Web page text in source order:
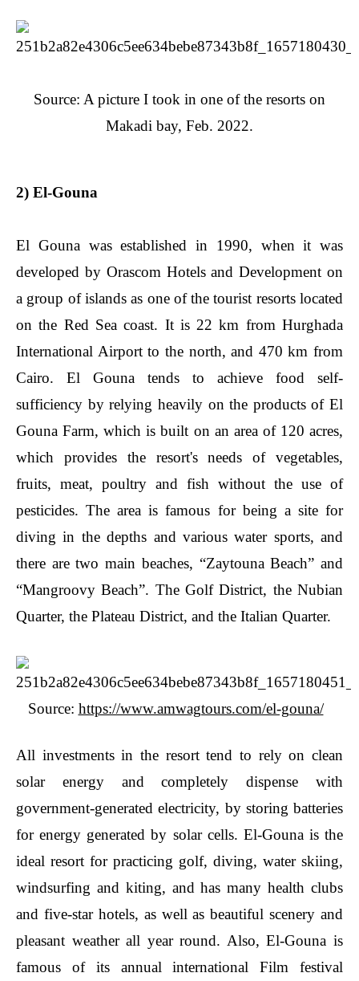
Source: A picture I took in one of the resorts on
Makadi bay, Feb. 2022.
2) El-Gouna
El Gouna was established in 1990, when it was
developed by Orascom Hotels and Development on
a group of islands as one of the tourist resorts located
on the Red Sea coast. It is 22 km from Hurghada
International Airport to the north, and 470 km from
Cairo. El Gouna tends to achieve food self-
sufficiency by relying heavily on the products of El
Gouna Farm, which is built on an area of 120 acres,
which provides the resort's needs of vegetables,
fruits, meat, poultry and fish without the use of
pesticides. The area is famous for being a site for
diving in the depths and various water sports, and
there are two main beaches, “Zaytouna Beach” and
“Mangroovy Beach”. The Golf District, the Nubian
Quarter, the Plateau District, and the Italian Quarter.
Source: https://www.amwagtours.com/el-gouna/
All investments in the resort tend to rely on clean
solar energy and completely dispense with
government-generated electricity, by storing batteries
for energy generated by solar cells. El-Gouna is the
ideal resort for practicing golf, diving, water skiing,
windsurfing and kiting, and has many health clubs
and five-star hotels, as well as beautiful scenery and
pleasant weather all year round. Also, El-Gouna is
famous of its annual international Film festival